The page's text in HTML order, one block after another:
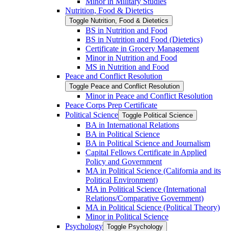
Nutrition, Food &​ Dietetics
Toggle Nutrition, Food &​ Dietetics
BS in Nutrition and Food
BS in Nutrition and Food (Dietetics)
Certificate in Grocery Management
Minor in Nutrition and Food
MS in Nutrition and Food
Peace and Conflict Resolution
Toggle Peace and Conflict Resolution
Minor in Peace and Conflict Resolution
Peace Corps Prep Certificate
Political Science Toggle Political Science
BA in International Relations
BA in Political Science
BA in Political Science and Journalism
Capital Fellows Certificate in Applied
Policy and Government
MA in Political Science (California and its
Political Environment)
MA in Political Science (International
Relations/​Comparative Government)
MA in Political Science (Political Theory)
Minor in Political Science
Psychology Toggle Psychology